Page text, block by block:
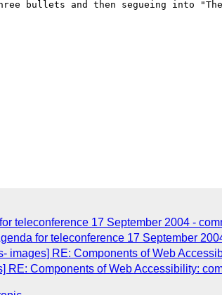
bullets and then segueing into
teleconference 17 September 2004 -
for teleconference 17 September
images] RE: Components of Web
RE: Components of Web Accessibility: